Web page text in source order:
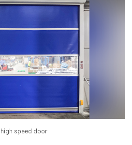
high speed door